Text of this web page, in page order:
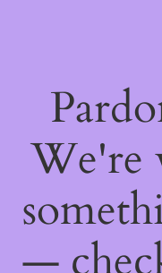
We're
—